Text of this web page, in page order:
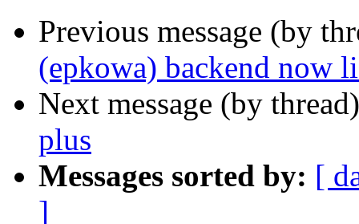
Previous message (by
(epkowa) backend now
Next message (by
plus
Messages sorted by: [
]